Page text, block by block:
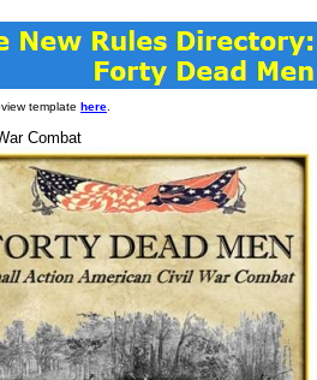
template here
Combat